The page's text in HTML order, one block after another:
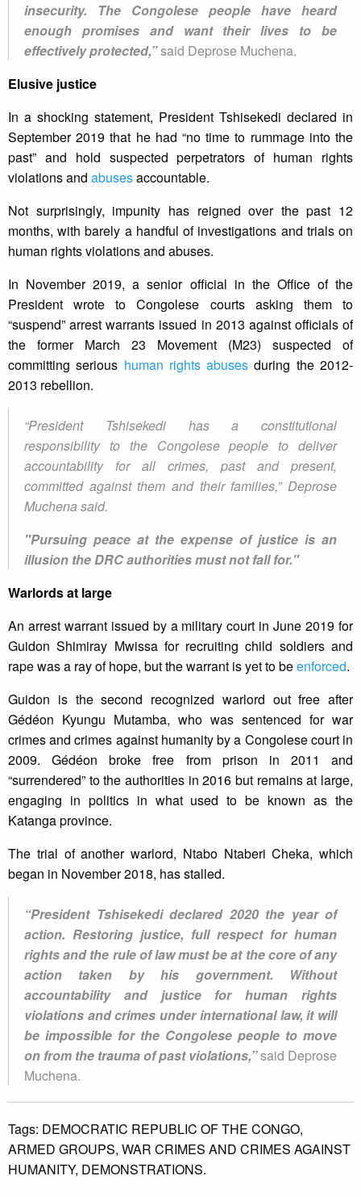
insecurity. The Congolese people have heard
enough promises and want their lives to be
effectively protected,”said Deprose Muchena.
Elusive justice
In a shocking statement, President Tshisekedi declared in
September 2019 that he had “no time to rummage into the
past” and hold suspected perpetrators of human rights
violations and abusesaccountable.
Not surprisingly, impunity has reigned over the past 12
months, with barely a handful of investigations and trials on
human rights violations and abuses.
In November 2019, a senior official in the Office of the
President wrote to Congolese courts asking them to
“suspend” arrest warrants issued in 2013 against officials of
the former March 23 Movement (M23) suspected of
committing serious human rights abuses during the 2012-
2013 rebellion.
“President Tshisekedi has a constitutional
responsibility to the Congolese people to deliver
accountability for all crimes, past and present,
committed against them and their families,” Deprose
Muchena said.
"Pursuing peace at the expense of justice is an
illusion the DRC authorities must not fall for."
Warlords at large
An arrest warrant issued by a military court in June 2019 for
Guidon Shimiray Mwissa for recruiting child soldiers and
rape was a ray of hope, but the warrant is yet to beenforced.
Guidon is the second recognized warlord out free after
Gédéon Kyungu Mutamba, who was sentenced for war
crimes and crimes against humanity by a Congolese court in
2009. Gédéon broke free from prison in 2011 and
“surrendered” to the authorities in 2016 but remains at large,
engaging in politics in what used to be known as the
Katanga province.
The trial of another warlord, Ntabo Ntaberi Cheka, which
began in November 2018, has stalled.
“President Tshisekedi declared 2020 the year of
action. Restoring justice, full respect for human
rights and the rule of law must be at the core of any
action taken by his government. Without
accountability and justice for human rights
violations and crimes under international law, it will
be impossible for the Congolese people to move
on from the trauma of past violations,”said Deprose
Muchena.
Tags: DEMOCRATIC REPUBLIC OF THE CONGO,
ARMED GROUPS, WAR CRIMES AND CRIMES AGAINST
HUMANITY, DEMONSTRATIONS.